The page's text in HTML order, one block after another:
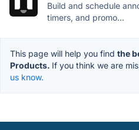
Build and schedule
timers, and promo...
This page will help you find the
Products. If you think we are
us know.